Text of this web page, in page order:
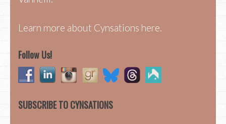
Learn more about Cynsations here.
Follow Us!
SUBSCRIBE TO CYNSATIONS